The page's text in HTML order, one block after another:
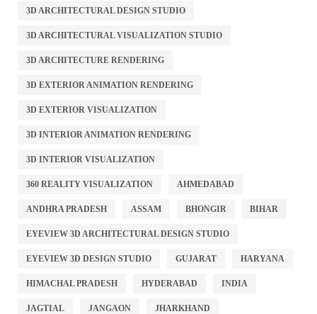
3D ARCHITECTURAL DESIGN STUDIO
3D ARCHITECTURAL VISUALIZATION STUDIO
3D ARCHITECTURE RENDERING
3D EXTERIOR ANIMATION RENDERING
3D EXTERIOR VISUALIZATION
3D INTERIOR ANIMATION RENDERING
3D INTERIOR VISUALIZATION
360 REALITY VISUALIZATION AHMEDABAD
ANDHRA PRADESH ASSAM BHONGIR BIHAR
EYEVIEW 3D ARCHITECTURAL DESIGN STUDIO
EYEVIEW 3D DESIGN STUDIO GUJARAT HARYANA
HIMACHAL PRADESH HYDERABAD INDIA
JAGTIAL JANGAON JHARKHAND